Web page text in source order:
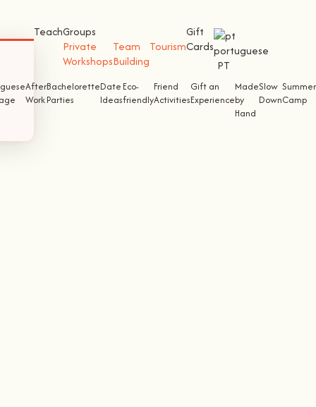
After
Work
Bachelorette
Parties
Date
Ideas
Eco-
friendly
Friend
Activities
Gift an
Experience
Made
by
Hand
Slow
Down
Summer
Camp
TeachGroups
Private
Workshops
Team
Building
Tourism
Gift
Cards
PT